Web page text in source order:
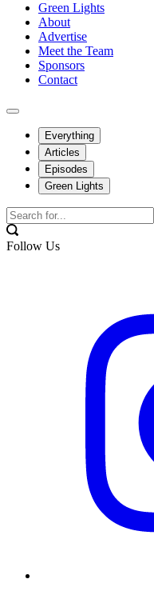
Green Lights
About
Advertise
Meet the Team
Sponsors
Contact
Everything
Articles
Episodes
Green Lights
Follow Us